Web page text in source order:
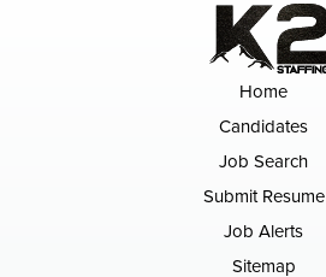
Home
Candidates
Job Search
Submit Resume
Job Alerts
Sitemap